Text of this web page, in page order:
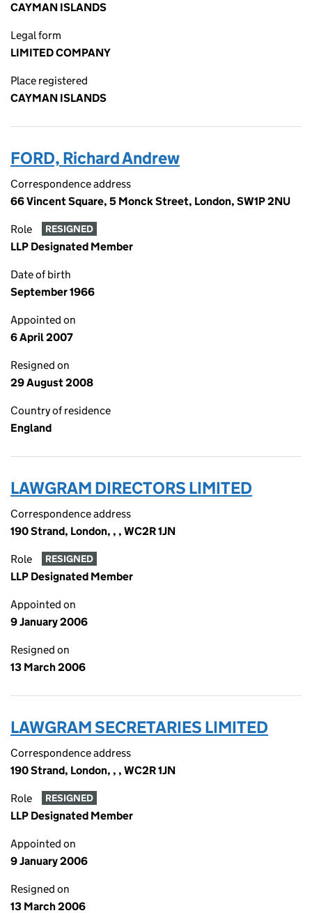
CAYMAN ISLANDS
Legal form
LIMITED COMPANY
Place registered
CAYMAN ISLANDS
FORD, Richard Andrew
Correspondence address
66 Vincent Square, 5 Monck Street, London, SW1P 2NU
Role RESIGNED
LLP Designated Member
Date of birth
September 1966
Appointed on
6 April 2007
Resigned on
29 August 2008
Country of residence
England
LAWGRAM DIRECTORS LIMITED
Correspondence address
190 Strand, London, , , WC2R 1JN
Role RESIGNED
LLP Designated Member
Appointed on
9 January 2006
Resigned on
13 March 2006
LAWGRAM SECRETARIES LIMITED
Correspondence address
190 Strand, London, , , WC2R 1JN
Role RESIGNED
LLP Designated Member
Appointed on
9 January 2006
Resigned on
13 March 2006